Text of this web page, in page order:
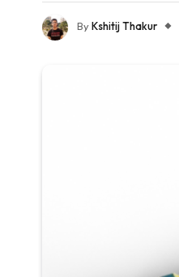
ByKshitij Thakur